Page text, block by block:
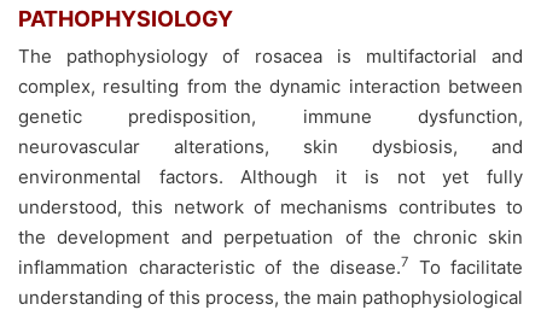
PATHOPHYSIOLOGY
The pathophysiology of rosacea is multifactorial and
complex, resulting from the dynamic interaction between
genetic predisposition, immune dysfunction,
neurovascular alterations, skin dysbiosis, and
environmental factors. Although it is not yet fully
understood, this network of mechanisms contributes to
the development and perpetuation of the chronic skin
inflammation characteristic of the disease.7
To facilitate
understanding of this process, the main pathophysiological